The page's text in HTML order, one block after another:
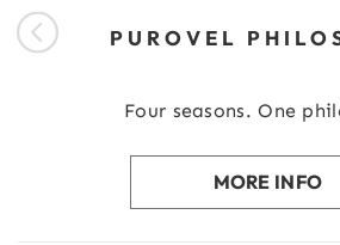
PUROVEL
Four seasons. One
MORE INFO